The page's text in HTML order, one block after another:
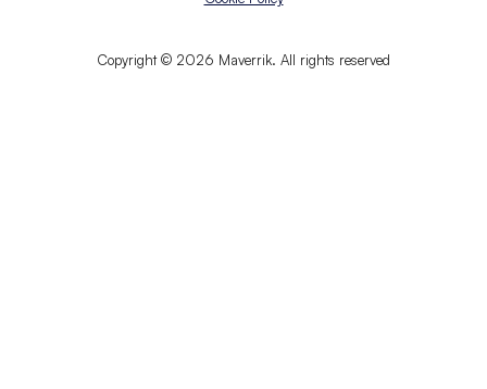
Copyright © 2026 Maverrik. All rights reserved